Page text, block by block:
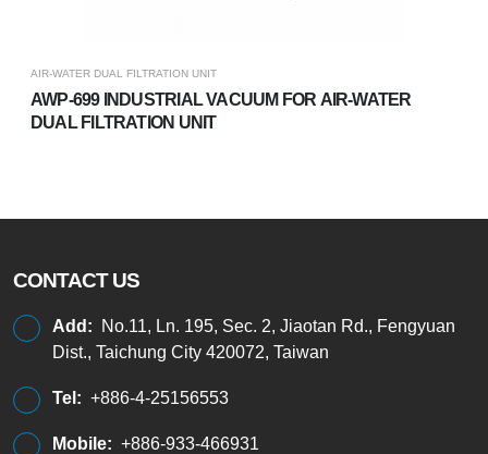
AIR-WATER DUAL FILTRATION UNIT
AWP-699 INDUSTRIAL VACUUM FOR AIR-WATER
DUAL FILTRATION UNIT
CONTACT US
Add:
No.11, Ln. 195, Sec. 2, Jiaotan Rd., Fengyuan
Dist., Taichung City 420072, Taiwan
Tel: +886-4-25156553
Mobile: +886-933-466931